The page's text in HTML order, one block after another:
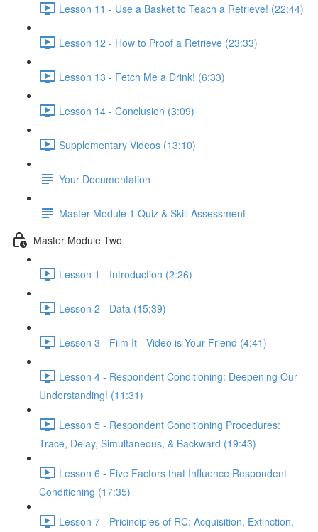
Lesson 11 - Use a Basket to Teach a Retrieve! (22:44)
Lesson 12 - How to Proof a Retrieve (23:33)
Lesson 13 - Fetch Me a Drink! (6:33)
Lesson 14 - Conclusion (3:09)
Supplementary Videos (13:10)
Your Documentation
Master Module 1 Quiz & Skill Assessment
Master Module Two
Lesson 1 - Introduction (2:26)
Lesson 2 - Data (15:39)
Lesson 3 - Film It - Video is Your Friend (4:41)
Lesson 4 - Respondent Conditioning: Deepening Our
Understanding! (11:31)
Lesson 5 - Respondent Conditioning Procedures:
Trace, Delay, Simultaneous, & Backward (19:43)
Lesson 6 - Five Factors that Influence Respondent
Conditioning (17:35)
Lesson 7 - Pricinciples of RC: Acquisition, Extinction,